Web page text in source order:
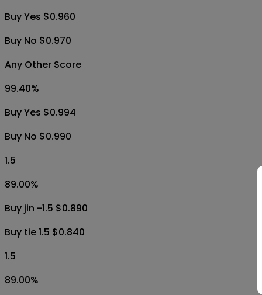
Buy Yes $0.960
Buy No $0.970
Any Other Score
99.40%
Buy Yes $0.994
Buy No $0.990
1.5
89.00%
Buy jin -1.5 $0.890
Buy tie 1.5 $0.840
1.5
89.00%